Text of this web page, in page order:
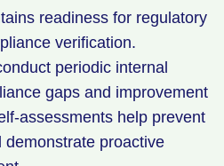
readiness for regulatory
verification.
periodic internal
gaps and improvement
assessments help prevent
demonstrate proactive